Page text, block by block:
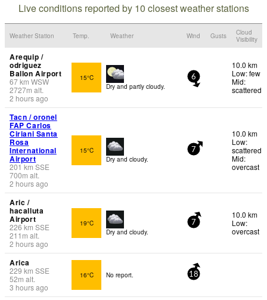
Live conditions reported by 10 closest weather stations
Weather Station Temp. Weather Wind Gusts
Cloud
Visibility
Arequip /
odriguez
Ballon Airport
67km WSW
2727m alt.
2 hours ago
15°C
Dry and partly cloudy.
6
10.0 km
Low: few
Mid:
scattered
Tacn / oronel
FAP Carlos
Ciriani Santa
Rosa
International
Airport
201km SSE
700m alt.
2 hours ago
15°C
Dry and cloudy.
7
10.0 km
Low:
scattered
Mid:
overcast
Aric /
hacalluta
Airport
226km SSE
211 m alt.
2 hours ago
19°C
Dry and cloudy.
7
10.0 km
Low:
overcast
Arica
229 km SSE
52m alt.
3 hours ago
16°C No report. 18